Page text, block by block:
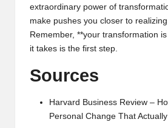
extraordinary power of
make pushes you closer to
Remember, **your transformation
it takes is the first step.
Sources
Harvard Business Review –
Personal Change That